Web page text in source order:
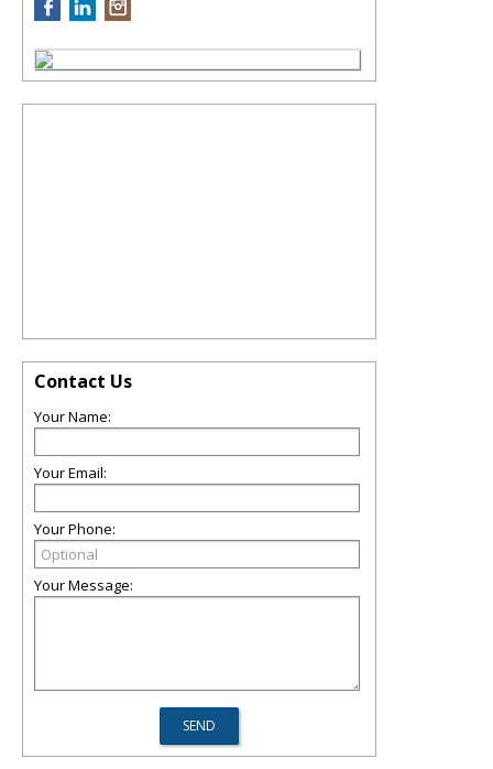
Contact Us
Your Name:
Your Email:
Your Phone:
Your Message: